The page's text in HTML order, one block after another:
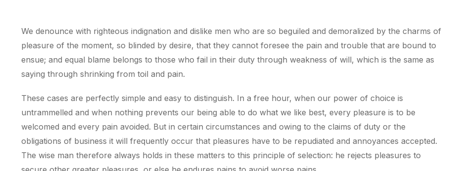
We denounce with righteous indignation and dislike men who are so beguiled and demoralized by the charms of
pleasure of the moment, so blinded by desire, that they cannot foresee the pain and trouble that are bound to
ensue; and equal blame belongs to those who fail in their duty through weakness of will, which is the same as
saying through shrinking from toil and pain.
These cases are perfectly simple and easy to distinguish. In a free hour, when our power of choice is
untrammelled and when nothing prevents our being able to do what we like best, every pleasure is to be
welcomed and every pain avoided. But in certain circumstances and owing to the claims of duty or the
obligations of business it will frequently occur that pleasures have to be repudiated and annoyances accepted.
The wise man therefore always holds in these matters to this principle of selection: he rejects pleasures to